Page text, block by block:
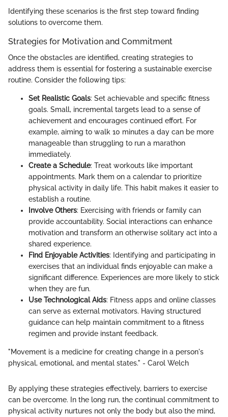
Identifying these scenarios is the first step toward finding
solutions to overcome them.
Strategies for Motivation and Commitment
Once the obstacles are identified, creating strategies to
address them is essential for fostering a sustainable exercise
routine. Consider the following tips:
Set Realistic Goals: Set achievable and specific fitness
goals. Small, incremental targets lead to a sense of
achievement and encourages continued effort. For
example, aiming to walk 10 minutes a day can be more
manageable than struggling to run a marathon
immediately.
Create a Schedule: Treat workouts like important
appointments. Mark them on a calendar to prioritize
physical activity in daily life. This habit makes it easier to
establish a routine.
Involve Others: Exercising with friends or family can
provide accountability. Social interactions can enhance
motivation and transform an otherwise solitary act into a
shared experience.
Find Enjoyable Activities: Identifying and participating in
exercises that an individual finds enjoyable can make a
significant difference. Experiences are more likely to stick
when they are fun.
Use Technological Aids: Fitness apps and online classes
can serve as external motivators. Having structured
guidance can help maintain commitment to a fitness
regimen and provide instant feedback.
"Movement is a medicine for creating change in a person's
physical, emotional, and mental states." - Carol Welch
By applying these strategies effectively, barriers to exercise
can be overcome. In the long run, the continual commitment to
physical activity nurtures not only the body but also the mind,